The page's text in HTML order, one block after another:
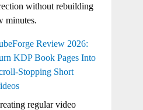
without rebuilding
minutes.
Review 2026:
KDP Book Pages Into
Stopping Short
regular video